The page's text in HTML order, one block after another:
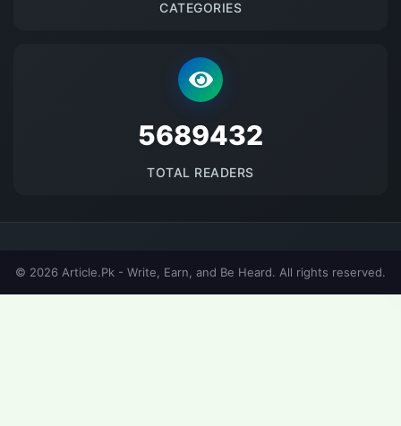
CATEGORIES
5689432
TOTAL READERS
© 2026 Article.Pk - Write, Earn, and Be Heard. All rights reserved.